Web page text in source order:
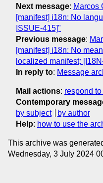
Next message: Marcos
[manifest] i18n: No
ISSUE-415]"
Previous message:
[manifest] i18n: No
localized manifest;
In reply to: Message
Mail actions: respond
Contemporary
by subject
by author
Help: how to use the
This archive was
Wednesday, 3 July 2024